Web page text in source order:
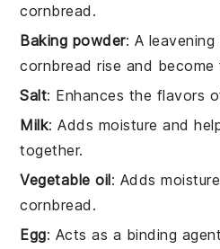
cornbread.
Baking powder: A
cornbread rise and become
Salt: Enhances the flavors
Milk: Adds moisture and
together.
Vegetable oil: Adds
cornbread.
Egg: Acts as a binding